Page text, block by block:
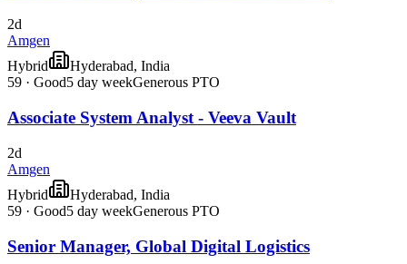
2d
Amgen
Hybrid
Hyderabad, India
59 · Good5 day weekGenerous PTO
Associate System Analyst - Veeva Vault
2d
Amgen
Hybrid
Hyderabad, India
59 · Good5 day weekGenerous PTO
Senior Manager, Global Digital Logistics